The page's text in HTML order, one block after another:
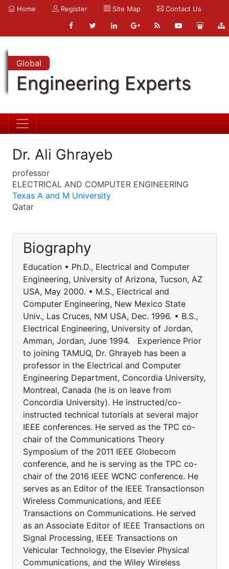
Home Register Site Map Contact Us
Global
Engineering Experts
Dr. Ali Ghrayeb
professor
ELECTRICAL AND COMPUTER ENGINEERING
Texas A and M University
Qatar
Biography
Education • Ph.D., Electrical and Computer
Engineering, University of Arizona, Tucson, AZ
USA, May 2000. • M.S., Electrical and
Computer Engineering, New Mexico State
Univ., Las Cruces, NM USA, Dec. 1996. • B.S.,
Electrical Engineering, University of Jordan,
Amman, Jordan, June 1994. Experience Prior
to joining TAMUQ, Dr. Ghrayeb has been a
professor in the Electrical and Computer
Engineering Department, Concordia University,
Montreal, Canada (he is on leave from
Concordia University). He instructed/co-
instructed technical tutorials at several major
IEEE conferences. He served as the TPC co-
chair of the Communications Theory
Symposium of the 2011 IEEE Globecom
conference, and he is serving as the TPC co-
chair of the 2016 IEEE WCNC conference. He
serves as an Editor of the IEEE Transactionson
Wireless Communications, and IEEE
Transactions on Communications. He served
as an Associate Editor of IEEE Transactions on
Signal Processing, IEEE Transactions on
Vehicular Technology, the Elsevier Physical
Communications, and the Wiley Wireless